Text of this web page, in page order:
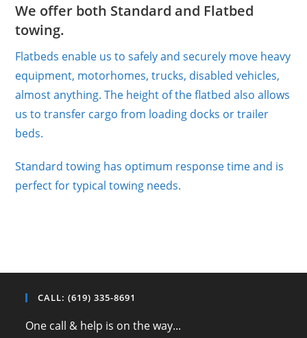
We offer both Standard and Flatbed
towing.
Flatbeds enable us to safely and securely move heavy
equipment, motorhomes, trucks, disabled vehicles,
almost anything. The height of the flatbed also allows
us to transfer cargo from loading docks or trailer
beds.
Standard towing has optimum response time and is
perfect for typical towing needs.
CALL: (619) 335-8691
One call & help is on the way...